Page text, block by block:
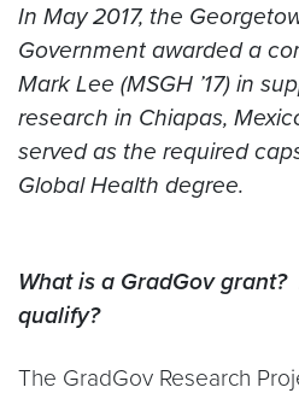
In May 2017, the
Government awarded a
Mark Lee (MSGH ’17) in
research in Chiapas,
served as the required
Global Health degree.
What is a GradGov
qualify?
The GradGov Research